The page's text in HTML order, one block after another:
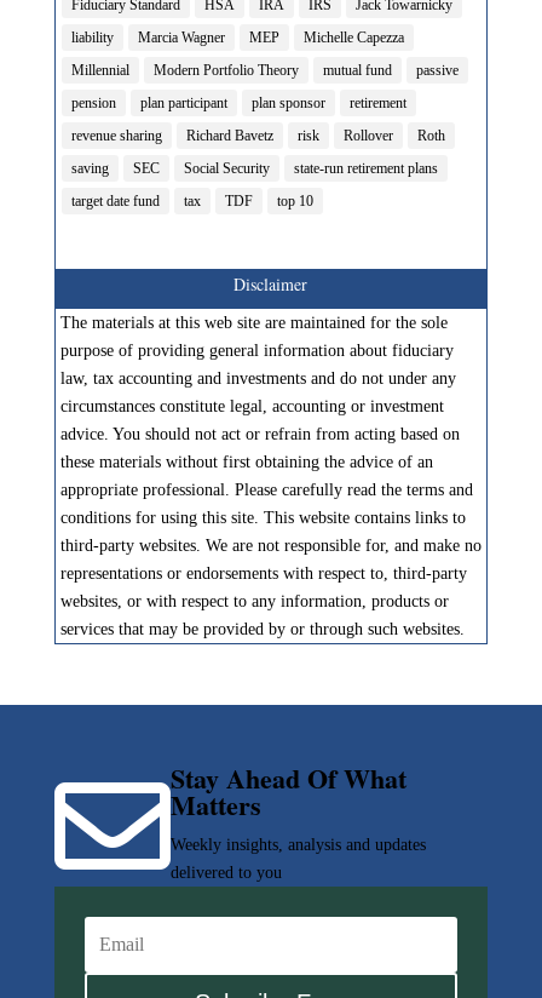
Fiduciary Standard
HSA IRA IRS
Jack Towarnicky
liability
Marcia Wagner MEP
Michelle Capezza
Millennial
Modern Portfolio Theory mutual fund
passive
pension
plan participant plan sponsor
retirement
revenue sharing
Richard Bavetz risk Rollover
Roth
saving
SEC Social Security
state-run retirement plans
target date fund
tax TDF top 10
Disclaimer
The materials at this web site are maintained for the sole
purpose of providing general information about fiduciary
law, tax accounting and investments and do not under any
circumstances constitute legal, accounting or investment
advice. You should not act or refrain from acting based on
these materials without first obtaining the advice of an
appropriate professional. Please carefully read the terms and
conditions for using this site. This website contains links to
third-party websites. We are not responsible for, and make no
representations or endorsements with respect to, third-party
websites, or with respect to any information, products or
services that may be provided by or through such websites.
Stay Ahead Of What
Matters
Weekly insights, analysis and updates
delivered to you
